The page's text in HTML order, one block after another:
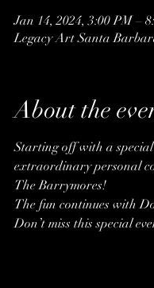
Jan 14, 2024, 3:00 PM –
Legacy Art Santa
About the
Starting off with a
extraordinary personal
The Barrymores!
The fun continues with
Don’t miss this special